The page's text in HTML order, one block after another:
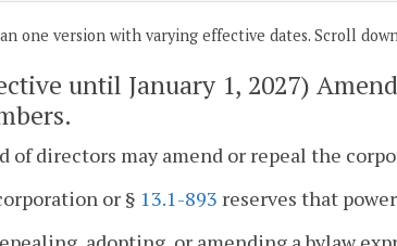
one version with varying effective dates. Scroll
until January 1, 2027)
of directors may amend or repeal the
or § 13.1-893 reserves that